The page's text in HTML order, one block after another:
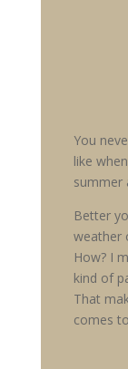
You
like
summer
Better
weather
How? I
kind of
That
comes